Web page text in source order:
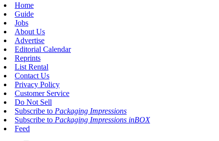
Home
Guide
Jobs
About Us
Advertise
Editorial Calendar
Reprints
List Rental
Contact Us
Privacy Policy
Customer Service
Do Not Sell
Subscribe to Packaging Impressions
Subscribe to Packaging Impressions inBOX
Feed